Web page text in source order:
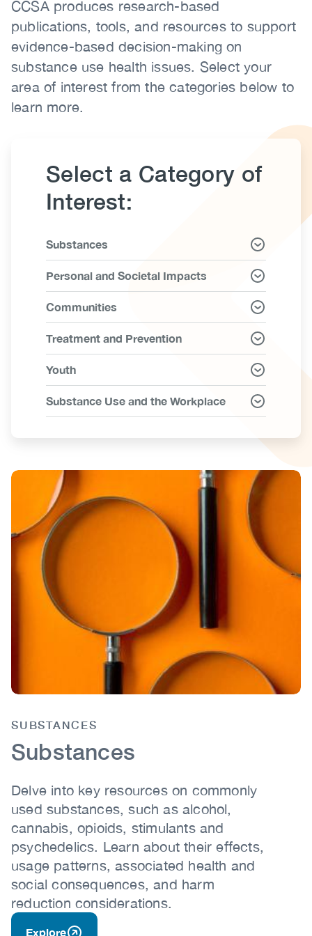
(CCSA)
EN
Body
CCSA produces research-based
publications, tools, and resources to support
evidence-based decision-making on
substance use health issues. Select your
area of interest from the categories below to
learn more.
Select a Category of
Interest:
Link
Substances
Personal and Societal Impacts
Communities
Treatment and Prevention
Youth
Substance Use and the Workplace
SUBSTANCES
Body
Substances
Delve into key resources on commonly
used substances, such as alcohol,
cannabis, opioids, stimulants and
psychedelics. Learn about their effects,
usage patterns, associated health and
social consequences, and harm
reduction considerations.
Explore
Image
Image